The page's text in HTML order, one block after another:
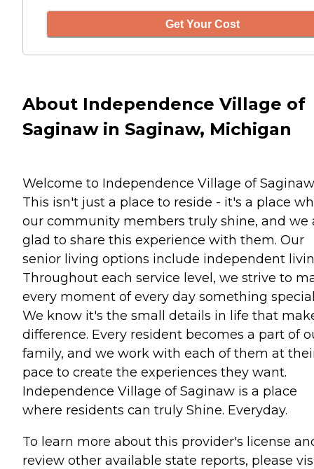
Get Your Cost
About Independence Village of
Saginaw in Saginaw, Michigan
Welcome to Independence Village of
This isn't just a place to reside - it's a place
our community members truly shine, and we
glad to share this experience with them. Our
senior living options include independent
Throughout each service level, we strive to
every moment of every day something
We know it's the small details in life that
difference. Every resident becomes a part of
family, and we work with each of them at
pace to create the experiences they want.
Independence Village of Saginaw is a place
where residents can truly Shine. Everyday.
To learn more about this provider's license
review other available state reports, please